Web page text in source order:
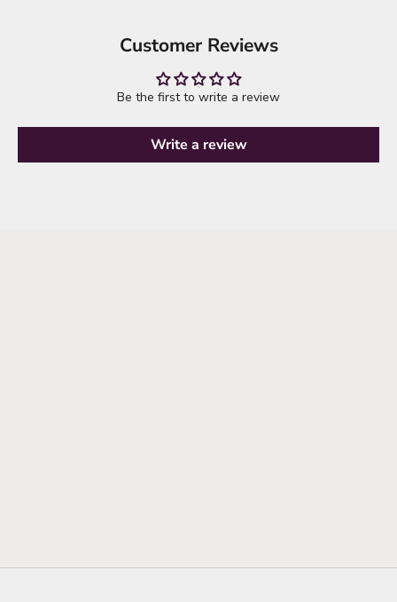
Customer Reviews
Be the first to write a review
Write a review